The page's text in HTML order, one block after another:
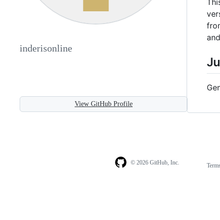
inderisonline
View GitHub Profile
© 2026 GitHub, Inc.